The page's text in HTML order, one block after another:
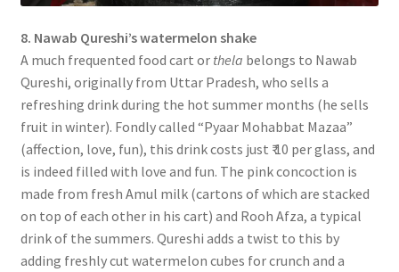
8. Nawab Qureshi’s watermelon shake
A much frequented food cart or thela belongs to Nawab
Qureshi, originally from Uttar Pradesh, who sells a
refreshing drink during the hot summer months (he sells
fruit in winter). Fondly called “Pyaar Mohabbat Mazaa”
(affection, love, fun), this drink costs just ₹ 10 per glass, and
is indeed filled with love and fun. The pink concoction is
made from fresh Amul milk (cartons of which are stacked
on top of each other in his cart) and Rooh Afza, a typical
drink of the summers. Qureshi adds a twist to this by
adding freshly cut watermelon cubes for crunch and a